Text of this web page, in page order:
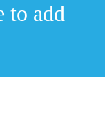
to add